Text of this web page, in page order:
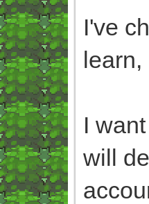
I've
learn,
I
will